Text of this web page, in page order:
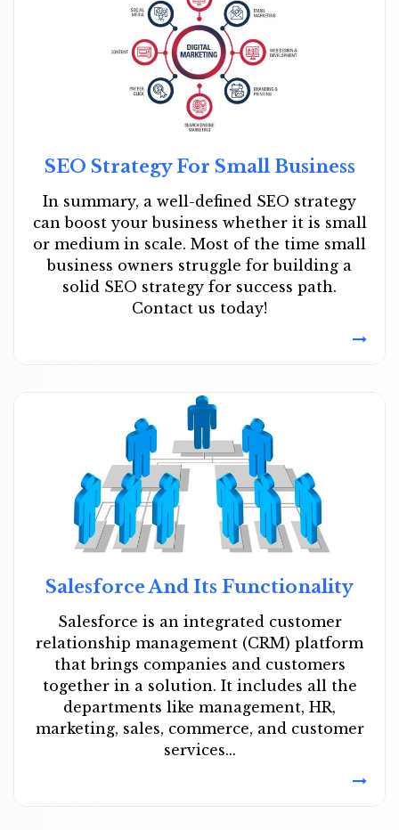
SEO Strategy For Small Business
In summary, a well-defined SEO strategy
can boost your business whether it is small
or medium in scale. Most of the time small
business owners struggle for building a
solid SEO strategy for success path.
Contact us today!
Salesforce And Its Functionality
Salesforce is an integrated customer
relationship management (CRM) platform
that brings companies and customers
together in a solution. It includes all the
departments like management, HR,
marketing, sales, commerce, and customer
services...